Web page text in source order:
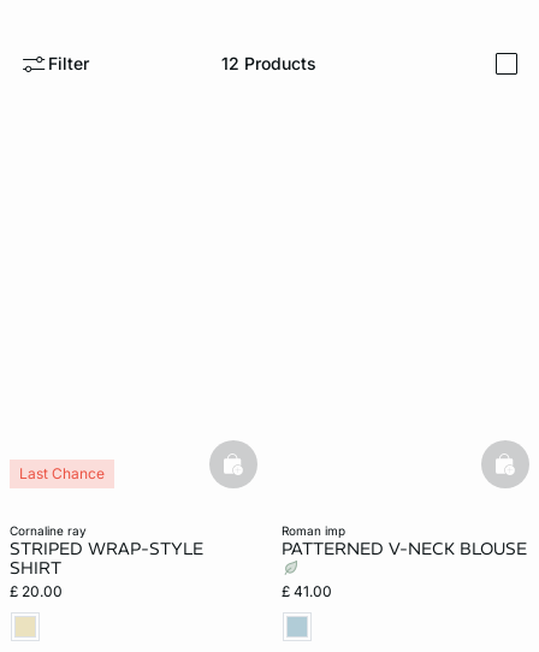
Filter 12 Products
cornaline ray
STRIPED WRAP-STYLE
SHIRT
£ 20.00
Last Chance basketfull
roman imp
PATTERNED V-NECK BLOUSE
£ 41.00